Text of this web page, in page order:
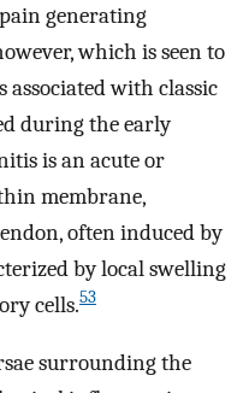
generating
which is seen to
associated with classic
during the early
is an acute or
membrane,
often induced by
by local swelling
cells.53
surrounding the